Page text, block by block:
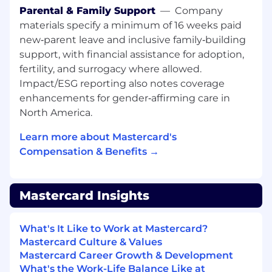
in-class value delivery
All About You:
• Experience in consultative sales across data
products, software platforms, and / or other
analytic services, preferably in B2B sales or
commercial• Proven ability to meet/exceed
sales targets and quotas• Strong analytical and
problem-solving skills, enabling you to tackle
complex challenges and gain credibility with
account teams• Entrepreneurial mindset•
and monetize senior client relationships based
on thought leadership, empathy, and subject
matter expertise• Ability to own and drive end
to end sales from initial prospecting through
signed contract• Collaborative attitude with an
understanding of how to win as a team• Strong
networker across relevant stakeholder base
Parental & Family Support — Company
materials specify a minimum of 16 weeks paid
new‑parent leave and inclusive family‑building
support, with financial assistance for adoption,
fertility, and surrogacy where allowed.
Impact/ESG reporting also notes coverage
enhancements for gender‑affirming care in
North America.
Learn more about Mastercard's
Compensation & Benefits →
Mastercard Insights
What's It Like to Work at Mastercard?
Mastercard Culture & Values
Mastercard Career Growth & Development
What's the Work-Life Balance Like at